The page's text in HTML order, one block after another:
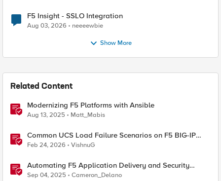
F5 Insight - SSLO Integration
Aug 03, 2026 neeeewbie
Show More
Related Content
Modernizing F5 Platforms with Ansible
Aug 13, 2025 Matt_Mabis
Common UCS Load Failure Scenarios on F5 BIG-IP
Platforms
Feb 24, 2026 VishnuG
Automating F5 Application Delivery and Security
Platform Deployments
Sep 04, 2025 Cameron_Delano